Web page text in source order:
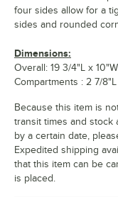
four sides allow for a
sides and rounded
Dimensions:
Overall: 19 3/4"L x
Compartments : 2 7/
Because this item is
transit times and stock
by a certain date,
Expedited shipping
that this item can be
is placed.